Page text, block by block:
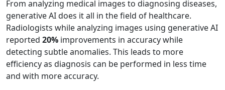
From analyzing medical images to diagnosing diseases,
generative AI does it all in the field of healthcare.
Radiologists while analyzing images using generative AI
reported 20% improvements in accuracy while
detecting subtle anomalies. This leads to more
efficiency as diagnosis can be performed in less time
and with more accuracy.